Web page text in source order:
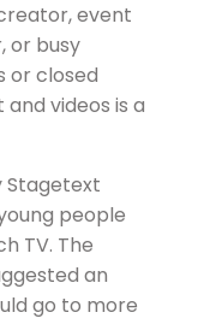
event
or busy
or closed
videos is a
Stagetext
people
TV. The
an
go to more